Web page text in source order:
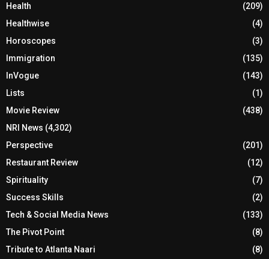
Health
(209)
Healthwise
(4)
Horoscopes
(3)
Immigration
(135)
InVogue
(143)
Lists
(1)
Movie Review
(438)
NRI News (4,302)
Perspective
(201)
Restaurant Review
(12)
Spirituality
(7)
Success Skills
(2)
Tech & Social Media News
(133)
The Pivot Point
(8)
Tribute to Atlanta Naari
(8)